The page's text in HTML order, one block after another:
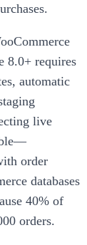
8.0+ requires
automatic
live
order
databases
40% of
orders.